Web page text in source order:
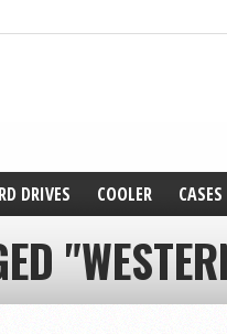
DRIVES COOLER CASES